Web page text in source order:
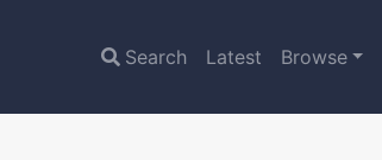
Search Latest Browse